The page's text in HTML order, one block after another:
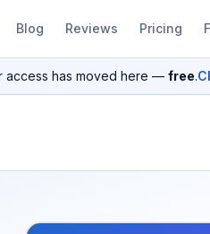
Blog Reviews Pricing
access has moved here — free.